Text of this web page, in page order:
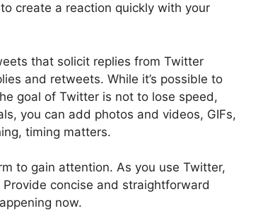
create a reaction quickly with your
that solicit replies from Twitter
and retweets. While it’s possible to
goal of Twitter is not to lose speed,
you can add photos and videos, GIFs,
timing matters.
to gain attention. As you use Twitter,
concise and straightforward
now.